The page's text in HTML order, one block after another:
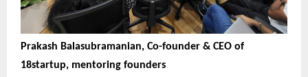
Prakash Balasubramanian, Co-founder & CEO of
18startup, mentoring founders